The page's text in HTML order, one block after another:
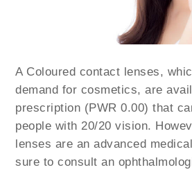
A Coloured contact lenses,
demand for cosmetics, are
prescription (PWR 0.00) that
people with 20/20 vision.
lenses are an advanced
sure to consult an